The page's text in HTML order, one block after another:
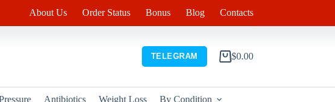
About Us Order Status Bonus Blog Contacts
TELEGRAM
Shopping
$0.00
Antibiotics Weight Loss By Condition